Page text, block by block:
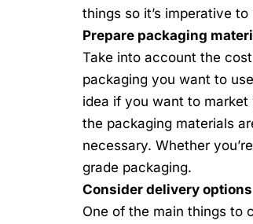
things so it’s imperative
Prepare packaging
Take into account the
packaging you want to
idea if you want to
the packaging materials
necessary. Whether
grade packaging.
Consider delivery options
One of the main things to